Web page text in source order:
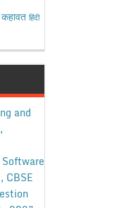
कहावत हिंदी
and
CBSE